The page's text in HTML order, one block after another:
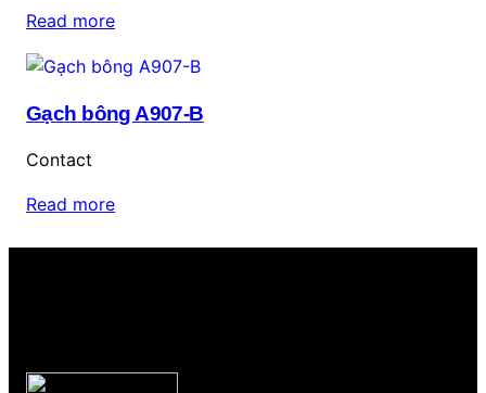
Read more
Gạch bông A907-B
Contact
Read more